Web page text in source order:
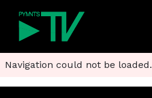
Navigation could not be loaded.